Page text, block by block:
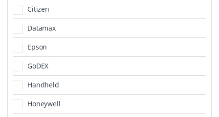
Citizen
Datamax
Epson
GoDEX
Handheld
Honeywell